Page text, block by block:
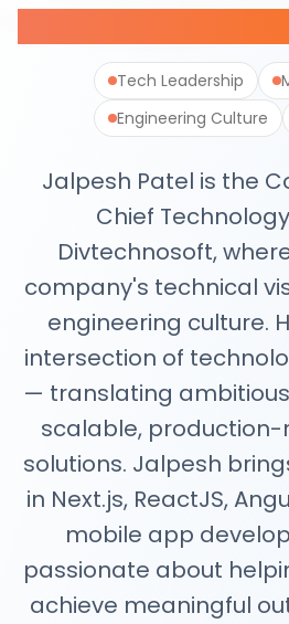
Next.js Development
React.js Frontends
Node.js Backend
API Design & Build
Cloud & DevOps
Headless CMS Development
Careers
Contact
FAQs
Newsletter
Tech Leadership
Engineering Culture
Jalpesh Patel is the
Chief
Divtechnosoft,
company's technical
engineering culture.
intersection of
— translating
scalable,
solutions. Jalpesh
in Next.js, ReactJS,
mobile app
passionate about
achieve meaningful